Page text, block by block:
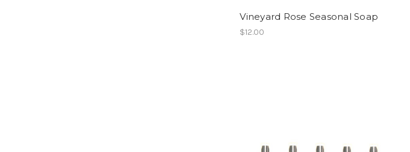
Vineyard Rose Seasonal Soap
$12.00